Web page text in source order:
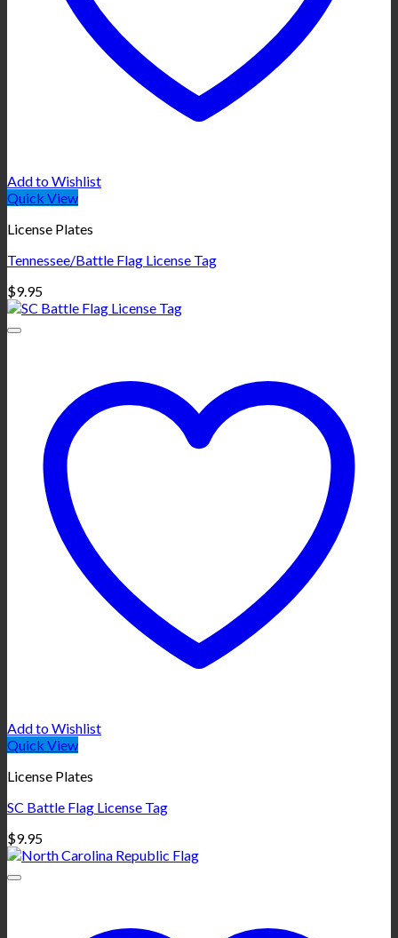
Add to Wishlist
Quick View
License Plates
Tennessee/Battle Flag License Tag
$9.95
Add to Wishlist
Quick View
License Plates
SC Battle Flag License Tag
$9.95